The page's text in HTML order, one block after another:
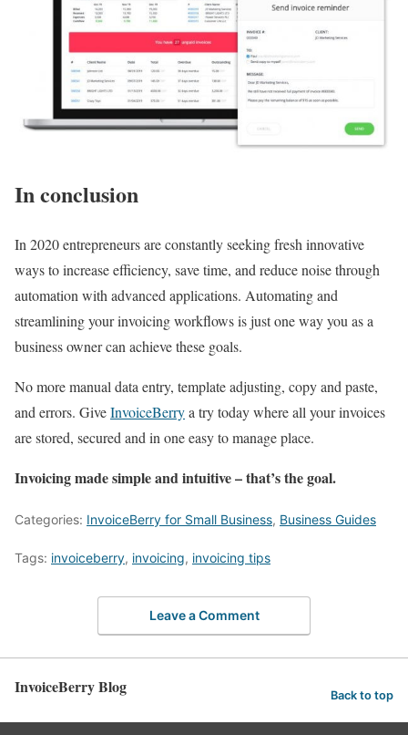
In conclusion
In 2020 entrepreneurs are constantly seeking fresh innovative
ways to increase efficiency, save time, and reduce noise through
automation with advanced applications. Automating and
streamlining your invoicing workflows is just one way you as a
business owner can achieve these goals.
No more manual data entry, template adjusting, copy and paste,
and errors. GiveInvoiceBerrya try today where all your invoices
are stored, secured and in one easy to manage place.
Invoicing made simple and intuitive – that’s the goal.
Categories: InvoiceBerry for Small Business, Business Guides
Tags: invoiceberry, invoicing, invoicing tips
Leave a Comment
InvoiceBerry Blog Back to top